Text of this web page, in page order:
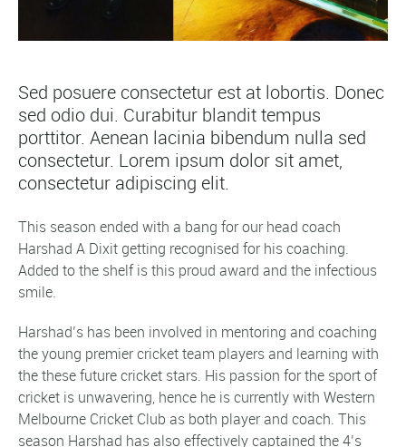
Sed posuere consectetur est at lobortis. Donec
sed odio dui. Curabitur blandit tempus
porttitor. Aenean lacinia bibendum nulla sed
consectetur. Lorem ipsum dolor sit amet,
consectetur adipiscing elit.
This season ended with a bang for our head coach
Harshad A Dixit getting recognised for his coaching.
Added to the shelf is this proud award and the infectious
smile.
Harshad’s has been involved in mentoring and coaching
the young premier cricket team players and learning with
the these future cricket stars. His passion for the sport of
cricket is unwavering, hence he is currently with Western
Melbourne Cricket Club as both player and coach. This
season Harshad has also effectively captained the 4’s